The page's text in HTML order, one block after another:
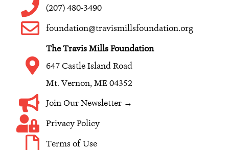
o
o
k
g
r
a
m
d
i
n
(207) 480-3490
foundation@travismillsfoundation.org
The Travis Mills Foundation
647 Castle Island Road
Mt. Vernon, ME 04352
Join Our Newsletter →
Privacy Policy
Terms of Use